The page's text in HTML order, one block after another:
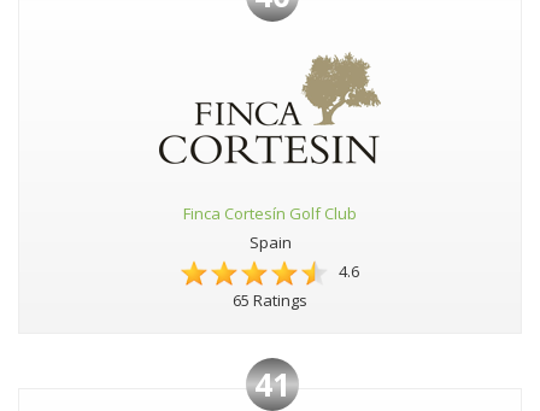
Finca Cortesín Golf Club
Spain
4.6
65 Ratings
41